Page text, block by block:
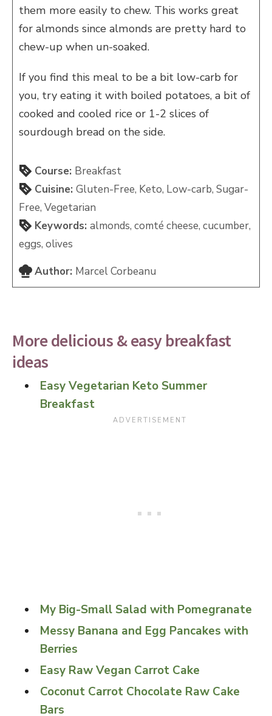
them more easily to chew. This works great
for almonds since almonds are pretty hard to
chew-up when un-soaked.
If you find this meal to be a bit low-carb for
you, try eating it with boiled potatoes, a bit of
cooked and cooled rice or 1-2 slices of
sourdough bread on the side.
Course: Breakfast
Cuisine:Gluten-Free, Keto, Low-carb, Sugar-
Free, Vegetarian
Keywords:almonds, comté cheese, cucumber,
eggs, olives
Author: Marcel Corbeanu
More delicious & easy breakfast
ideas
Easy Vegetarian Keto Summer
Breakfast
My Big-Small Salad with Pomegranate
Messy Banana and Egg Pancakes with
Berries
Easy Raw Vegan Carrot Cake
Coconut Carrot Chocolate Raw Cake
Bars